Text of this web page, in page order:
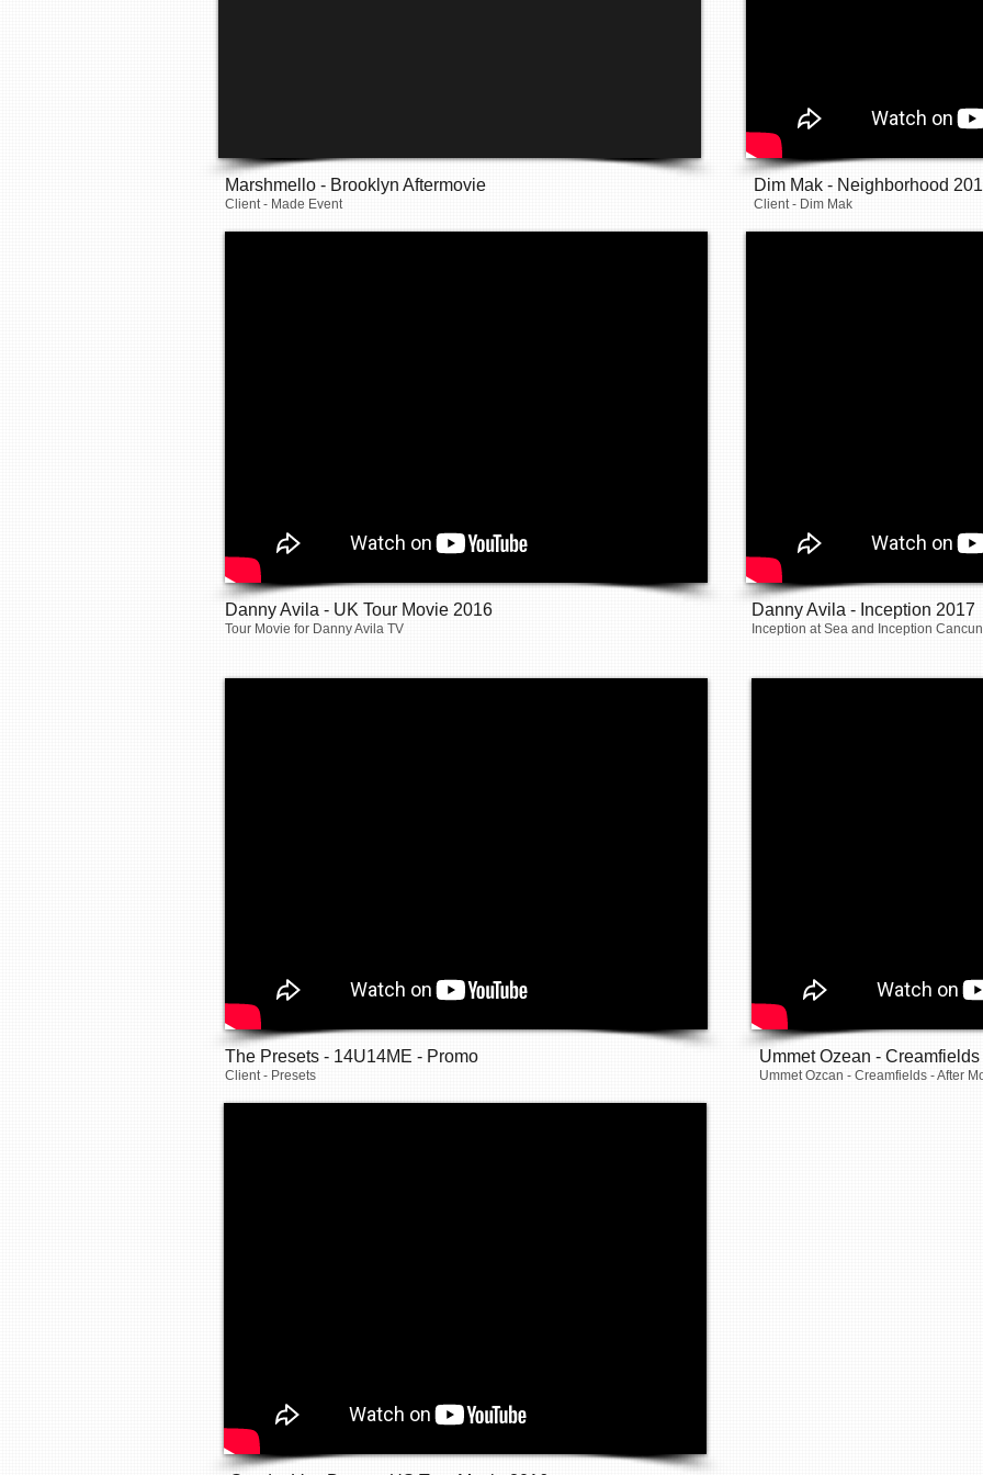
Marshmello - Brooklyn Aftermovie
Client - Made Event
Danny Avila - UK Tour Movie 2016
Tour Movie for Danny Avila TV
Dim Mak - Neighborhood
Client - Dim Mak
Danny Avila - Inception 2017
Inception at Sea and Inception Cancun
The Presets - 14U14ME - Promo
Client - Presets
Ummet Ozean -
Ummet Ozcan - Creamfields - After